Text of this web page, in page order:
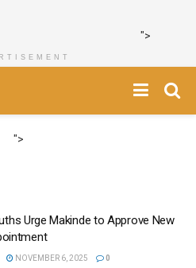
">
">
Urge Makinde to Approve New
NOVEMBER 6, 2025 0